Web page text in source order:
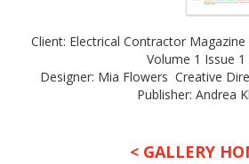
Client: Electrical Contractor
Volume 1 Issue 1
Designer: Mia Flowers Creative
Publisher: Andrea
< GALLERY